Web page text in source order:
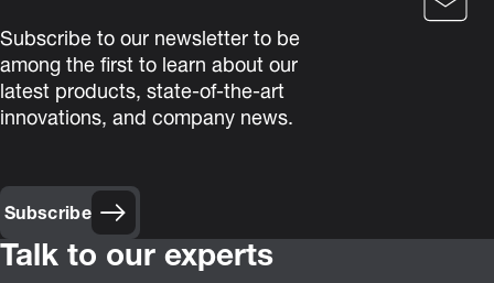
Subscribe to our newsletter to be
among the first to learn about our
latest products, state-of-the-art
innovations, and company news.
Subscribe
Talk to our experts